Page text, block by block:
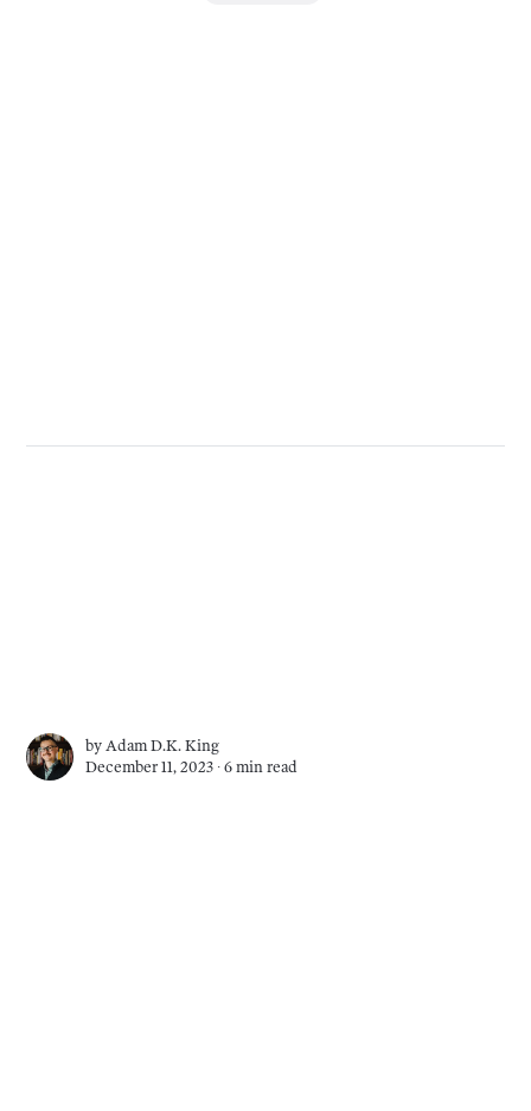
by Adam D.K. King
December 11, 2023 ∙6 min read